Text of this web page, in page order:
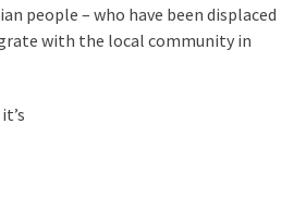
people – who have been displaced
with the local community in